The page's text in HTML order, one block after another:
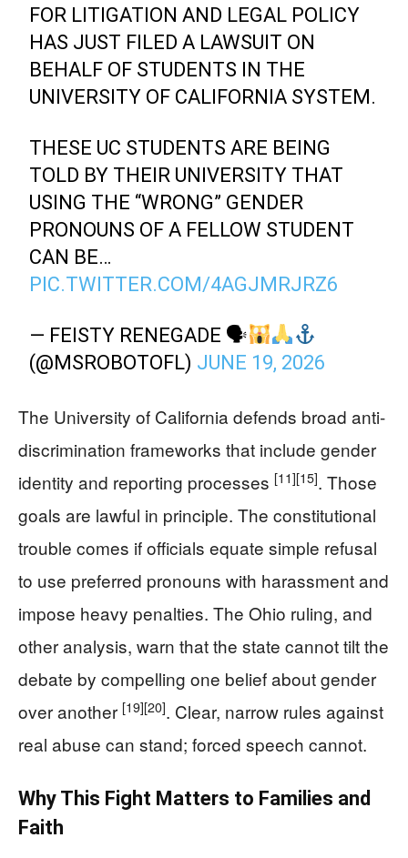
FOR LITIGATION AND LEGAL POLICY
HAS JUST FILED A LAWSUIT ON
BEHALF OF STUDENTS IN THE
UNIVERSITY OF CALIFORNIA SYSTEM.
THESE UC STUDENTS ARE BEING
TOLD BY THEIR UNIVERSITY THAT
USING THE “WRONG” GENDER
PRONOUNS OF A FELLOW STUDENT
CAN BE…
PIC.TWITTER.COM/4AGJMRJRZ6
— FEISTY RENEGADE 🗣
(@MSROBOTOFL) JUNE 19, 2026
The University of California defends broad anti-
discrimination frameworks that include gender
identity and reporting processes [11][15]. Those
goals are lawful in principle. The constitutional
trouble comes if officials equate simple refusal
to use preferred pronouns with harassment and
impose heavy penalties. The Ohio ruling, and
other analysis, warn that the state cannot tilt the
debate by compelling one belief about gender
over another [19][20]. Clear, narrow rules against
real abuse can stand; forced speech cannot.
Why This Fight Matters to Families and
Faith